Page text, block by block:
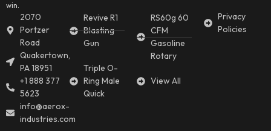
win.
2070
Portzer
Road
Quakertown,
PA 18951
+1 888 377
5623
info@aerox-
industries.com
Revive R1
Blasting
Gun
Triple O-
Ring Male
Quick
RS60g 60
CFM
Gasoline
Rotary
View All
Privacy
Policies